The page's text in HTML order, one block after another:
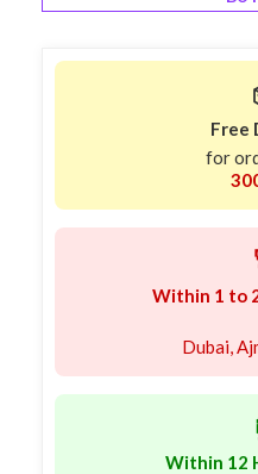
Free
for
Within 1 to
Dubai,
Within 12